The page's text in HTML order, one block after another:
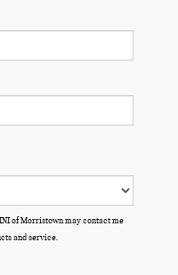
of Morristown may contact me
and service.